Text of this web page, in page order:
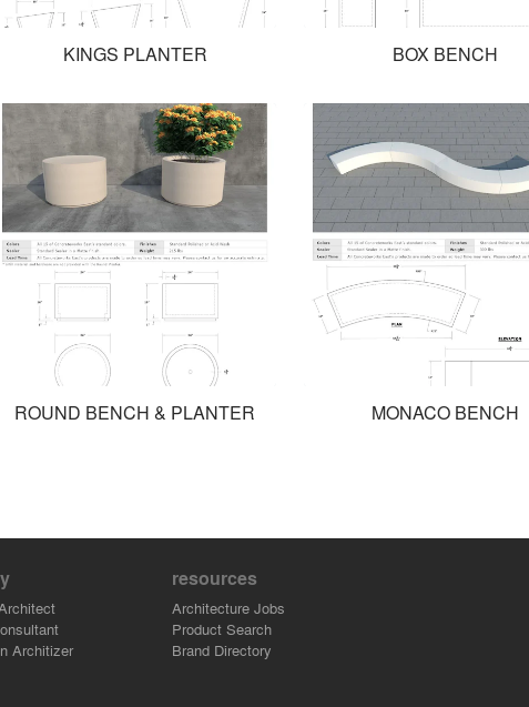
KINGS PLANTER BOX BENCH
ROUND BENCH & PLANTER MONACO BENCH
Architizer
resources
Architecture Jobs
Product Search
Brand Directory